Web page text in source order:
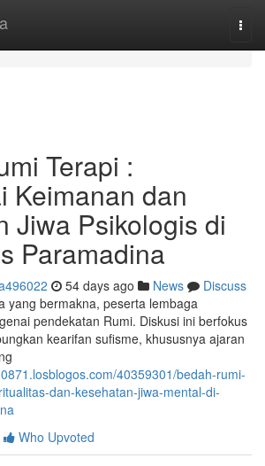
Terapi :
Keimanan dan
Jiwa Psikologis di
Paramadina
54 days ago News
Discuss
yang bermakna, peserta lembaga
pendekatan Rumi. Diskusi ini berfokus
kearifan sufisme, khususnya ajaran
40359301/bedah-rumi-
dan-kesehatan-jiwa-mental-di-
Who Upvoted